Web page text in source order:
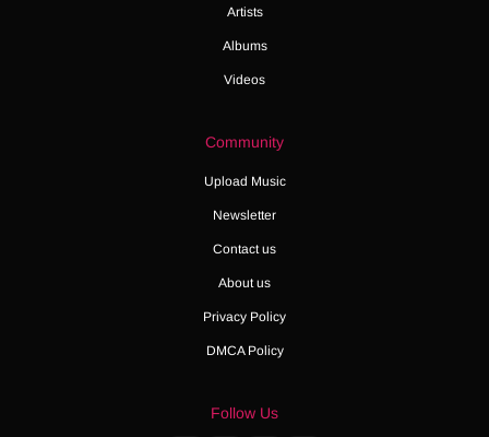
Artists
Albums
Videos
Community
Upload Music
Newsletter
Contact us
About us
Privacy Policy
DMCA Policy
Follow Us